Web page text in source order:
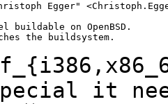
Egger"
buildable on OpenBSD.
it